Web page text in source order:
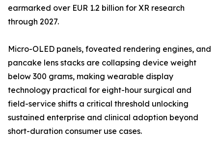
earmarked over EUR 1.2 billion for XR research
through 2027.
Micro-OLED panels, foveated rendering engines, and
pancake lens stacks are collapsing device weight
below 300 grams, making wearable display
technology practical for eight-hour surgical and
field-service shifts a critical threshold unlocking
sustained enterprise and clinical adoption beyond
short-duration consumer use cases.